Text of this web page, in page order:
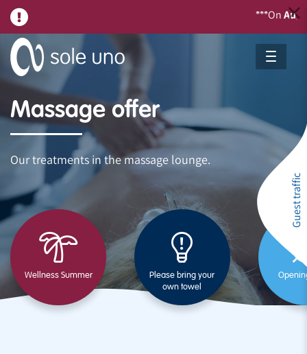
August 21,
Massage offer
Our treatments in the massage lounge.
Wellness Summer
Please bring your
own towel
Guest traffic